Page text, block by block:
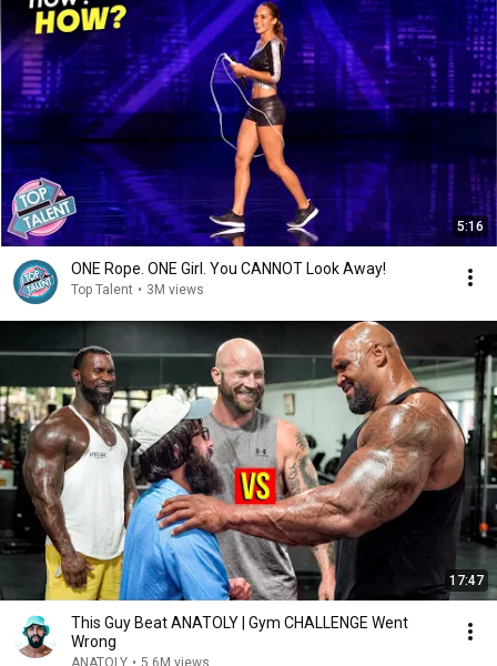
5:16
ONE Rope. ONE Girl. You CANNOT Look Away!
Top Talent • 3M views
17:47
This Guy Beat ANATOLY | Gym CHALLENGE Went
Wrong
ANATOLY • 5.6M views